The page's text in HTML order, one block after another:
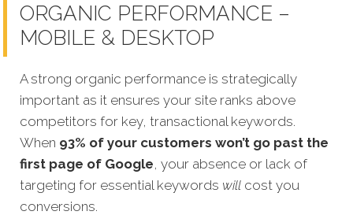
ORGANIC PERFORMANCE –
MOBILE & DESKTOP
A strong organic performance is strategically
important as it ensures your site ranks above
competitors for key, transactional keywords.
When 93% of your customers won’t go past the
first page of Google, your absence or lack of
targeting for essential keywords will cost you
conversions.